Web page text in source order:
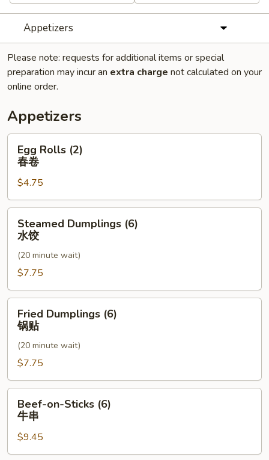
Appetizers
Please note: requests for additional items or special
preparation may incur an extra charge not calculated on your
online order.
Appetizers
Rolls
卷
Egg Rolls (2)
春卷
$4.75
Dumplings
(6)
Steamed Dumplings (6)
水饺
(20 minute wait)
$7.75
Dumplings
Fried Dumplings (6)
锅贴
(20 minute wait)
$7.75
on-
Sticks
(6)
牛
Beef-on-Sticks (6)
牛串
$9.45